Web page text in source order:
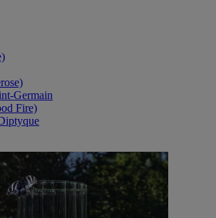
Germain
Fire)